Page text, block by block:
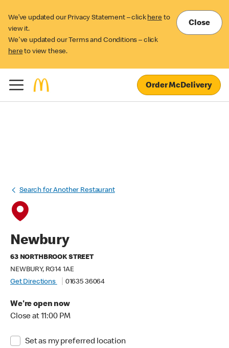
We’ve updated our Privacy Statement – click here to
view it.
We've updated our Terms and Conditions – click
here to view these.
Close
Order McDelivery
Search for Another Restaurant
Newbury
63 NORTHBROOK STREET
NEWBURY, RG14 1AE
Get Directions
01635 36064
We're open now
Close at 11:00 PM
Set as my preferred location